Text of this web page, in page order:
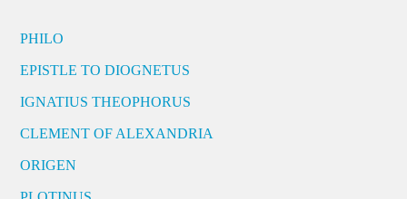
PHILO
EPISTLE TO DIOGNETUS
IGNATIUS THEOPHORUS
CLEMENT OF ALEXANDRIA
ORIGEN